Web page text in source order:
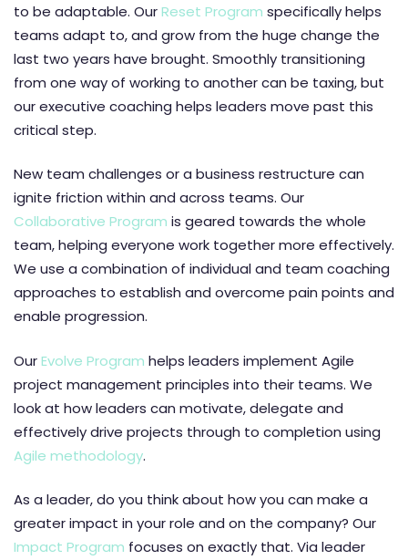
to be adaptable. OurReset Program specifically helps
teams adapt to, and grow from the huge change the
last two years have brought. Smoothly transitioning
from one way of working to another can be taxing, but
our executive coaching helps leaders move past this
critical step.
New team challenges or a business restructure can
ignite friction within and across teams. Our
Collaborative Program is geared towards the whole
team, helping everyone work together more effectively.
We use a combination of individual and team coaching
approaches to establish and overcome pain points and
enable progression.
OurEvolve Program helps leaders implement Agile
project management principles into their teams. We
look at how leaders can motivate, delegate and
effectively drive projects through to completion using
Agile methodology.
As a leader, do you think about how you can make a
greater impact in your role and on the company? Our
Impact Program focuses on exactly that. Via leader